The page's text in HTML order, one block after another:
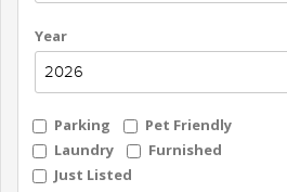
Year
Parking
Pet Friendly
Laundry
Furnished
Just Listed